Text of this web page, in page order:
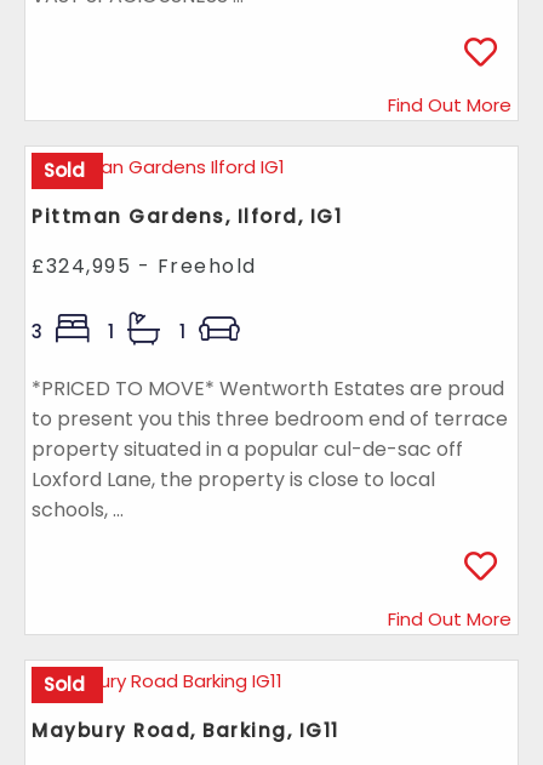
Find Out More
Sold
Pittman Gardens, Ilford, IG1
£324,995 - Freehold
3 1 1
*PRICED TO MOVE* Wentworth Estates are proud
to present you this three bedroom end of terrace
property situated in a popular cul-de-sac off
Loxford Lane, the property is close to local
schools, ...
Find Out More
Sold
Maybury Road, Barking, IG11